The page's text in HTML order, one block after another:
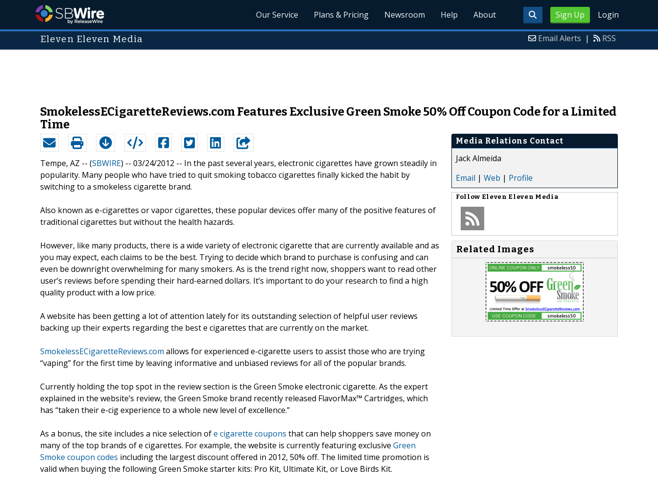
Sign Up Login
Our Service Plans & Pricing Newsroom Help About
Eleven Eleven Media Email Alerts | RSS
SmokelessECigaretteReviews.com Features Exclusive Green Smoke 50% Off Coupon Code for a Limited
Time
Tempe, AZ -- (SBWIRE) -- 03/24/2012 -- In the past several years, electronic cigarettes have grown steadily in
popularity. Many people who have tried to quit smoking tobacco cigarettes finally kicked the habit by
switching to a smokeless cigarette brand.
Also known as e-cigarettes or vapor cigarettes, these popular devices offer many of the positive features of
traditional cigarettes but without the health hazards.
However, like many products, there is a wide variety of electronic cigarette that are currently available and as
you may expect, each claims to be the best. Trying to decide which brand to purchase is confusing and can
even be downright overwhelming for many smokers. As is the trend right now, shoppers want to read other
user’s reviews before spending their hard-earned dollars. It’s important to do your research to find a high
quality product with a low price.
A website has been getting a lot of attention lately for its outstanding selection of helpful user reviews
backing up their experts regarding the best e cigarettes that are currently on the market.
SmokelessECigaretteReviews.com allows for experienced e-cigarette users to assist those who are trying
“vaping” for the first time by leaving informative and unbiased reviews for all of the popular brands.
Currently holding the top spot in the review section is the Green Smoke electronic cigarette. As the expert
explained in the website’s review, the Green Smoke brand recently released FlavorMax™ Cartridges, which
has “taken their e-cig experience to a whole new level of excellence.”
As a bonus, the site includes a nice selection ofe cigarette coupons that can help shoppers save money on
many of the top brands of e cigarettes. For example, the website is currently featuring exclusive Green
Smoke coupon codes including the largest discount offered in 2012, 50% off. The limited time promotion is
valid when buying the following Green Smoke starter kits: Pro Kit, Ultimate Kit, or Love Birds Kit.
Media Relations Contact
Jack Almeida
Email | Web | Profile
Follow Eleven Eleven Media
Related Images